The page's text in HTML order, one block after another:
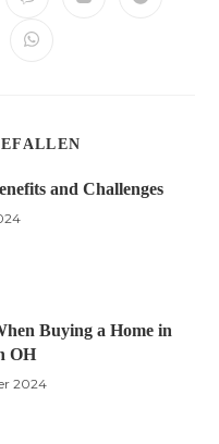
einem
neuen
Öffnet
and Challenges
Buying a Home in
OH
2024